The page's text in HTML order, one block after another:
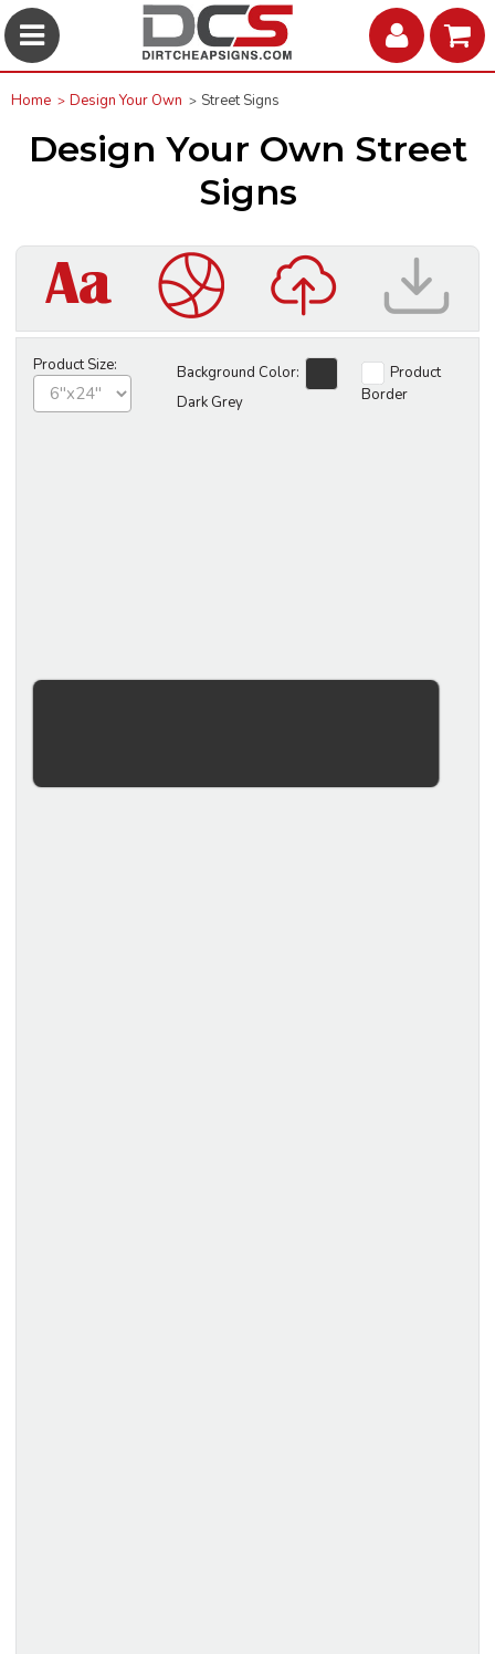
Home Design Your Own Street Signs
Design Your Own Street
Signs
Product Size:
Background Color:
Dark Grey
Product
Border